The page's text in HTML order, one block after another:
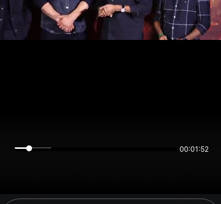
00:01:52